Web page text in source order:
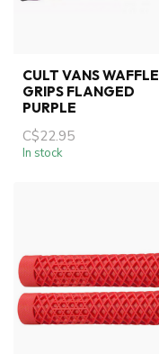
CULT VANS WAFFLE
GRIPS FLANGED
PURPLE
C$22.95
In stock